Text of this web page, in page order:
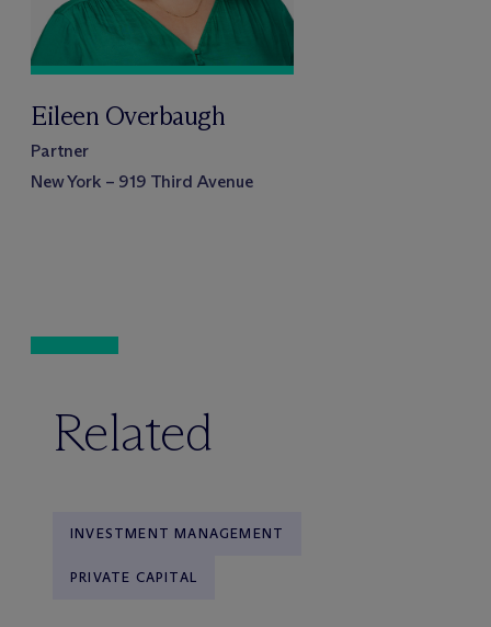
Eileen Overbaugh
Partner
New York – 919 Third Avenue
Related
INVESTMENT MANAGEMENT
PRIVATE CAPITAL